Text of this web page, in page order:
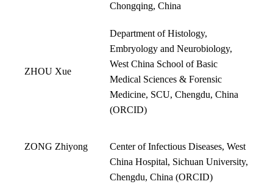
Chongqing, China
ZHOU Xue
Department of Histology,
Embryology and Neurobiology,
West China School of Basic
Medical Sciences & Forensic
Medicine, SCU, Chengdu, China
(ORCID)
ZONG Zhiyong
Center of Infectious Diseases, West
China Hospital, Sichuan University,
Chengdu, China (ORCID)